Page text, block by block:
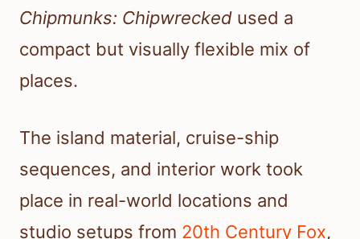
Chipmunks: Chipwrecked used a
compact but visually flexible mix of
places.
The island material, cruise-ship
sequences, and interior work took
place in real-world locations and
studio setups from 20th Century Fox,